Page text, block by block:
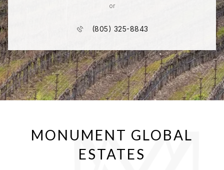
or
(805) 325-8843